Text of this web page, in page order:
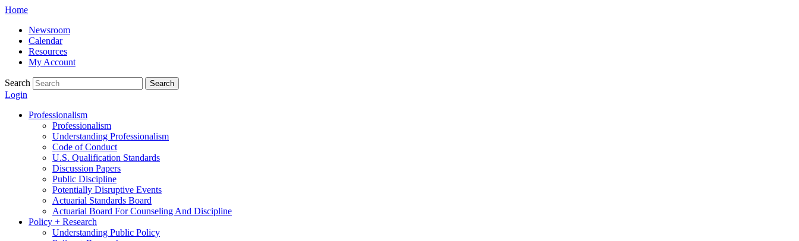
Skip
content
Home
Newsroom
Calendar
Resources
My Account
Search Search
Login
Professionalism
Professionalism
Understanding Professionalism
Code of Conduct
U.S. Qualification Standards
Discussion Papers
Public Discipline
Potentially Disruptive Events
Actuarial Standards Board
Actuarial Board For Counseling And Discipline
Policy + Research
Understanding Public Policy